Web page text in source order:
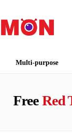
Multi-purpose
FreeRed